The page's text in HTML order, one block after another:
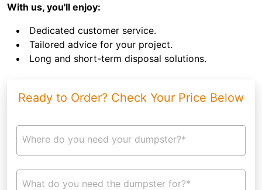
With us, you'll enjoy:
Dedicated customer service.
Tailored advice for your project.
Long and short-term disposal solutions.
Ready to Order? Check Your Price Below
Where do you need your dumpster?*
What do you need the dumpster for?*